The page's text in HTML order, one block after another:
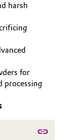
harsh
for
processing